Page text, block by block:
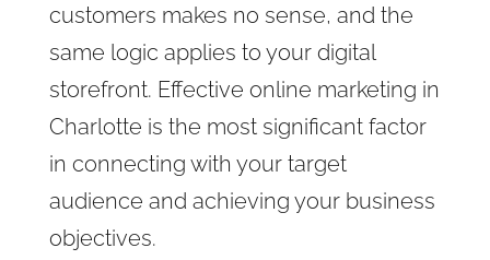
customers makes no sense, and the
same logic applies to your digital
storefront. Effective online marketing in
Charlotte is the most significant factor
in connecting with your target
audience and achieving your business
objectives.